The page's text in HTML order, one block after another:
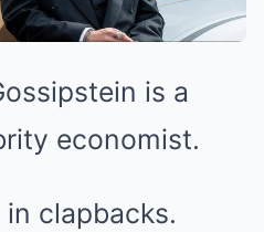
is a
economist.
in clapbacks.